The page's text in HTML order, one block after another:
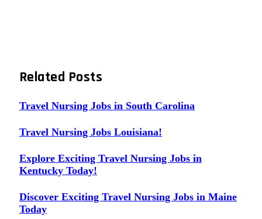
Related Posts
Travel Nursing Jobs in South Carolina
Travel Nursing Jobs Louisiana!
Explore Exciting Travel Nursing Jobs in
Kentucky Today!
Discover Exciting Travel Nursing Jobs in Maine
Today